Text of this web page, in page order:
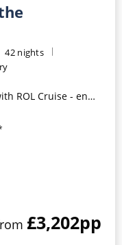
42 nights
8pm 4th August 2026*
£3,202pp